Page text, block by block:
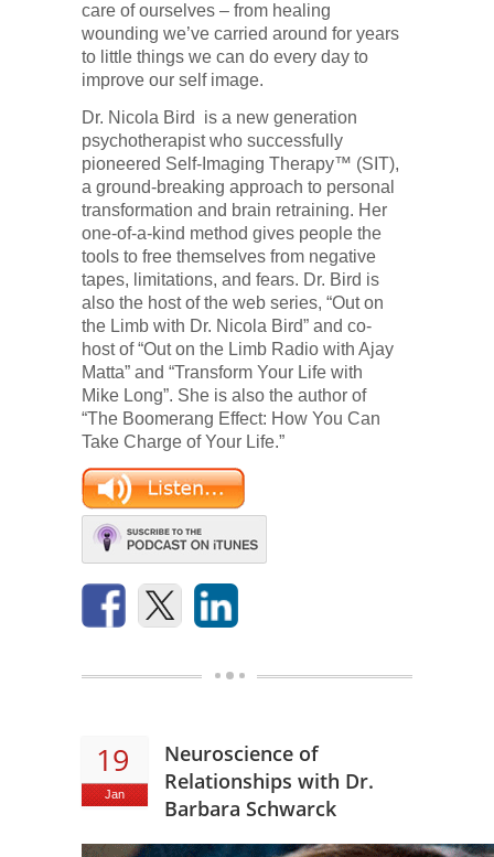
care of ourselves – from healing
wounding we’ve carried around for years
to little things we can do every day to
improve our self image.
Dr. Nicola Bird is a new generation
psychotherapist who successfully
pioneered Self-Imaging Therapy™ (SIT),
a ground-breaking approach to personal
transformation and brain retraining. Her
one-of-a-kind method gives people the
tools to free themselves from negative
tapes, limitations, and fears. Dr. Bird is
also the host of the web series, “Out on
the Limb with Dr. Nicola Bird” and co-
host of “Out on the Limb Radio with Ajay
Matta” and “Transform Your Life with
Mike Long”. She is also the author of
“The Boomerang Effect: How You Can
Take Charge of Your Life.”
19
Jan
Neuroscience of
Relationships with Dr.
Barbara Schwarck